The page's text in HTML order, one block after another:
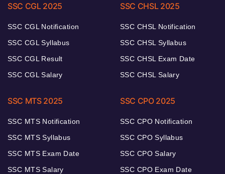
SSC CGL 2025
SSC CGL Notification
SSC CGL Syllabus
SSC CGL Result
SSC CGL Salary
SSC CHSL 2025
SSC CHSL Notification
SSC CHSL Syllabus
SSC CHSL Exam Date
SSC CHSL Salary
SSC MTS 2025
SSC MTS Notification
SSC MTS Syllabus
SSC MTS Exam Date
SSC MTS Salary
SSC CPO 2025
SSC CPO Notification
SSC CPO Syllabus
SSC CPO Salary
SSC CPO Exam Date